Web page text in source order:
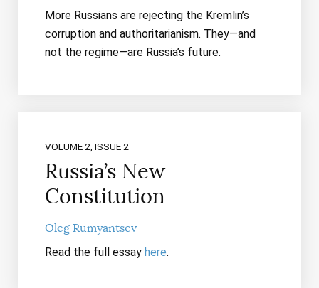
More Russians are rejecting the Kremlin’s
corruption and authoritarianism. They—and
not the regime—are Russia’s future.
VOLUME 2, ISSUE 2
Russia’s New
Constitution
Oleg Rumyantsev
Read the full essay here.